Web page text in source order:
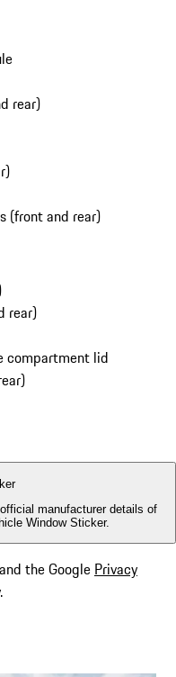
rear)
(front and rear)
rear)
compartment lid
manufacturer details of
Window Sticker.
the Google Privacy